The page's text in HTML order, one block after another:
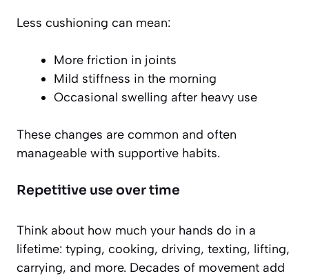
Less cushioning can mean:
More friction in joints
Mild stiffness in the morning
Occasional swelling after heavy use
These changes are common and often
manageable with supportive habits.
Repetitive use over time
Think about how much your hands do in a
lifetime: typing, cooking, driving, texting, lifting,
carrying, and more. Decades of movement add